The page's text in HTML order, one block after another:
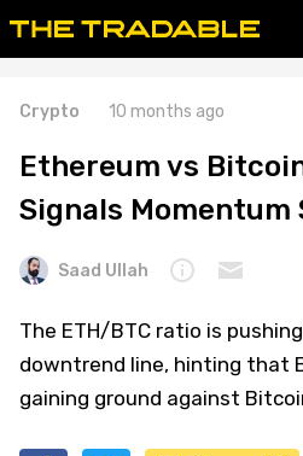
Crypto 10 months ago
Ethereum vs
Signals Momentum
Saad Ullah
The ETH/BTC ratio is
downtrend line, hinting that
gaining ground against